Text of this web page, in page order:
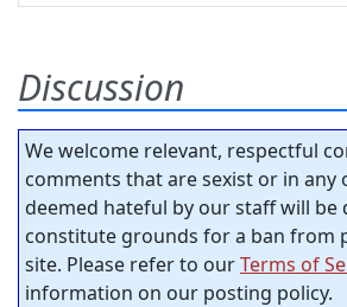
Discussion
We welcome relevant, respectful
comments that are sexist or in any
deemed hateful by our staff will be
constitute grounds for a ban from
site. Please refer to ourTerms of
information on our posting policy.